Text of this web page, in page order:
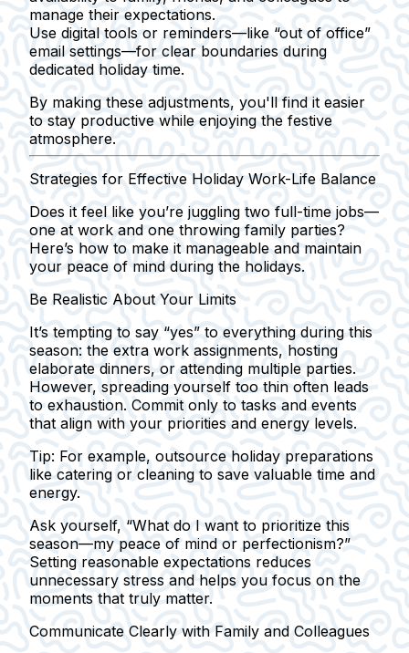
manage their expectations.
Use digital tools or reminders—like “out of office”
email settings—for clear boundaries during
dedicated holiday time.
By making these adjustments, you'll find it easier
to stay productive while enjoying the festive
atmosphere.
Strategies for Effective Holiday Work-Life Balance
Does it feel like you’re juggling two full-time jobs—
one at work and one throwing family parties?
Here’s how to make it manageable and maintain
your peace of mind during the holidays.
Be Realistic About Your Limits
It’s tempting to say “yes” to everything during this
season: the extra work assignments, hosting
elaborate dinners, or attending multiple parties.
However, spreading yourself too thin often leads
to exhaustion. Commit only to tasks and events
that align with your priorities and energy levels.
Tip: For example, outsource holiday preparations
like catering or cleaning to save valuable time and
energy.
Ask yourself, “What do I want to prioritize this
season—my peace of mind or perfectionism?”
Setting reasonable expectations reduces
unnecessary stress and helps you focus on the
moments that truly matter.
Communicate Clearly with Family and Colleagues